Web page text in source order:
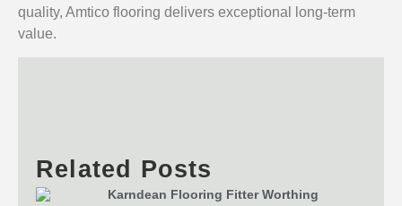
quality, Amtico flooring delivers exceptional long-term
value.
Related Posts
Karndean Flooring Fitter Worthing